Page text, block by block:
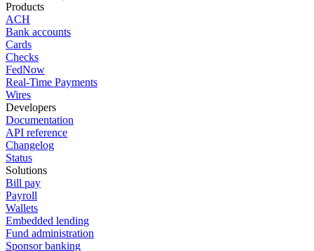
Products
ACH
Bank accounts
Cards
Checks
FedNow
Real-Time Payments
Wires
Developers
Documentation
API reference
Changelog
Status
Solutions
Bill pay
Payroll
Wallets
Embedded lending
Fund administration
Sponsor banking